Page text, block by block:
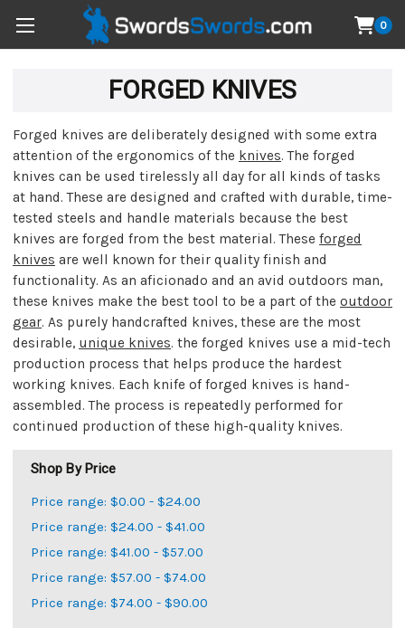
0
FORGED KNIVES
Forged knives are deliberately designed with some extra
attention of the ergonomics of the knives. The forged
knives can be used tirelessly all day for all kinds of tasks
at hand. These are designed and crafted with durable, time-
tested steels and handle materials because the best
knives are forged from the best material. These forged
knives are well known for their quality finish and
functionality. As an aficionado and an avid outdoors man,
these knives make the best tool to be a part of the outdoor
gear. As purely handcrafted knives, these are the most
desirable, unique knives. the forged knives use a mid-tech
production process that helps produce the hardest
working knives. Each knife of forged knives is hand-
assembled. The process is repeatedly performed for
continued production of these high-quality knives.
Shop By Price
Price range: $0.00 - $24.00
Price range: $24.00 - $41.00
Price range: $41.00 - $57.00
Price range: $57.00 - $74.00
Price range: $74.00 - $90.00